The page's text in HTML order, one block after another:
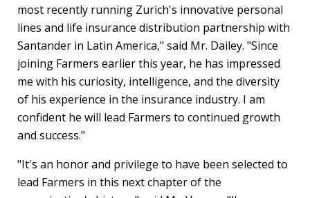
most recently running Zurich's innovative personal
lines and life insurance distribution partnership with
Santander in Latin America," said Mr. Dailey. "Since
joining Farmers earlier this year, he has impressed
me with his curiosity, intelligence, and the diversity
of his experience in the insurance industry. I am
confident he will lead Farmers to continued growth
and success."
"It's an honor and privilege to have been selected to
lead Farmers in this next chapter of the